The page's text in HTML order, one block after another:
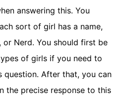
answering this. You
sort of girl has a name,
or Nerd. You should first be
of girls if you need to
question. After that, you can
the precise response to this